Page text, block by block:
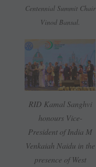
Centennial Summit Chair
Vinod Bansal.
RID Kamal Sanghvi
honours Vice-
President of India M
Venkaiah Naidu in the
presence of West